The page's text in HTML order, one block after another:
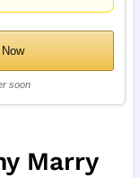
soon
Marry